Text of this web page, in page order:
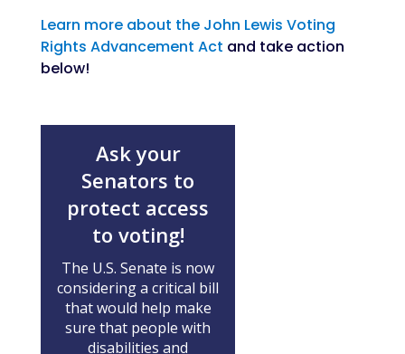
Learn more about the John Lewis Voting
Rights Advancement Act and take action
below!